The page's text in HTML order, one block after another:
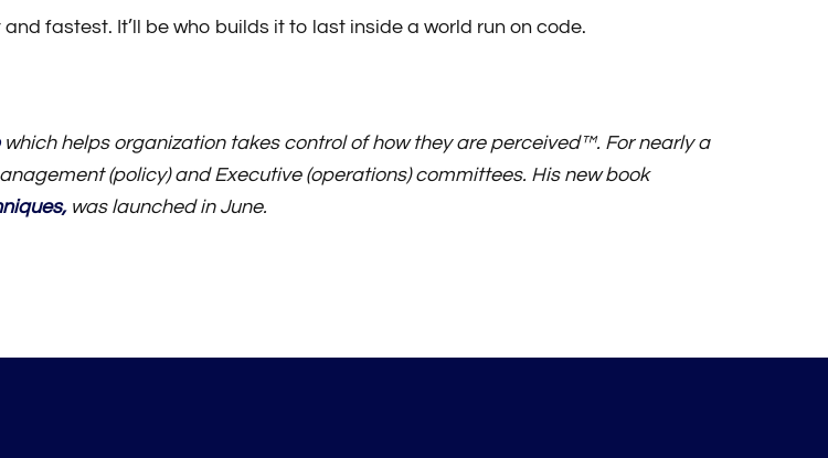
fastest. It’ll be who builds it to last inside a world run on code.
which helps organization takes control of how they are perceived™. For nearly a
(policy) and Executive (operations) committees. His new book
,was launched in June.